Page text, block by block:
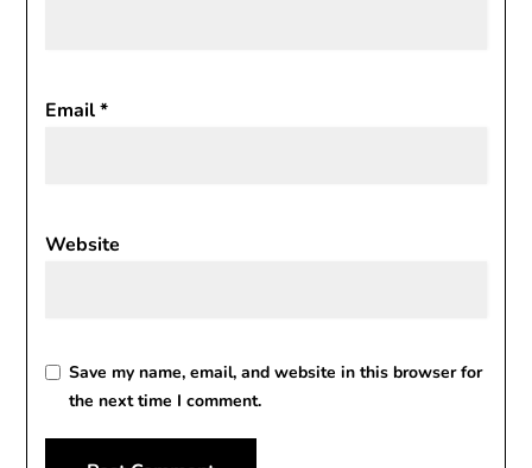
Email*
Website
Save my name, email, and website in this browser for
the next time I comment.